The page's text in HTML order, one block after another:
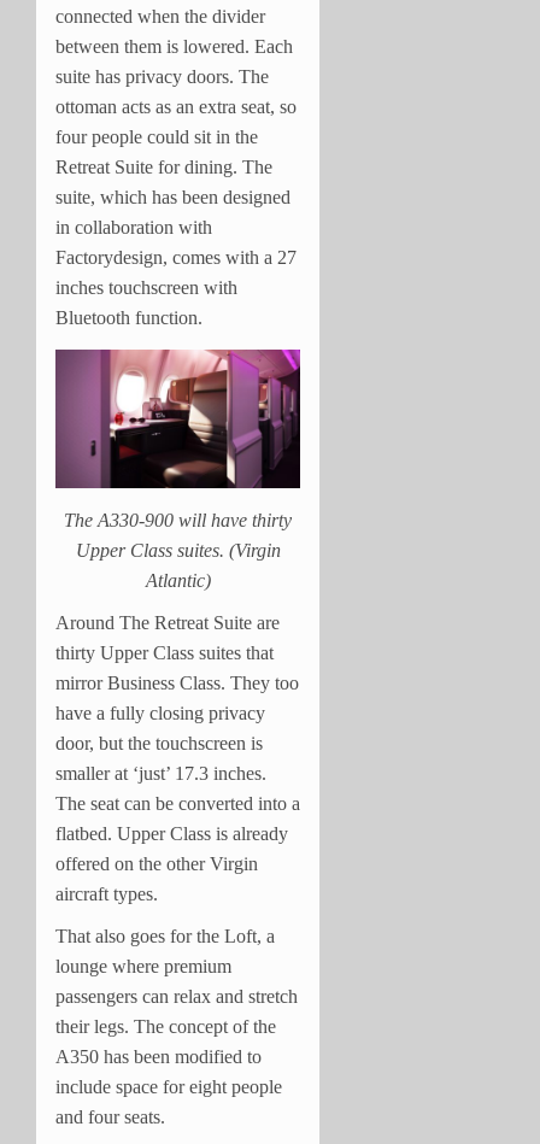
connected when the divider
between them is lowered. Each
suite has privacy doors. The
ottoman acts as an extra seat, so
four people could sit in the
Retreat Suite for dining. The
suite, which has been designed
in collaboration with
Factorydesign, comes with a 27
inches touchscreen with
Bluetooth function.
The A330-900 will have thirty
Upper Class suites. (Virgin
Atlantic)
Around The Retreat Suite are
thirty Upper Class suites that
mirror Business Class. They too
have a fully closing privacy
door, but the touchscreen is
smaller at ‘just’ 17.3 inches.
The seat can be converted into a
flatbed. Upper Class is already
offered on the other Virgin
aircraft types.
That also goes for the Loft, a
lounge where premium
passengers can relax and stretch
their legs. The concept of the
A350 has been modified to
include space for eight people
and four seats.